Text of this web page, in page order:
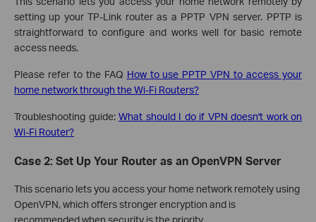
setting up your TP-Link router as a PPTP VPN server. PPTP is
straightforward to configure and works well for basic remote
access needs.
Please refer to the FAQ How to use PPTP VPN to access your
home network through the Wi-Fi Routers?
Troubleshooting guide: What should I do if VPN doesn't work on
Wi-Fi Router?
Case 2: Set Up Your Router as an OpenVPN Server
This scenario lets you access your home network remotely using
OpenVPN, which offers stronger encryption and is
recommended when security is the priority.